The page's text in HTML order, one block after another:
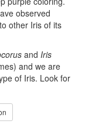
observed
other Iris of its
and Iris
and we are
of Iris. Look for